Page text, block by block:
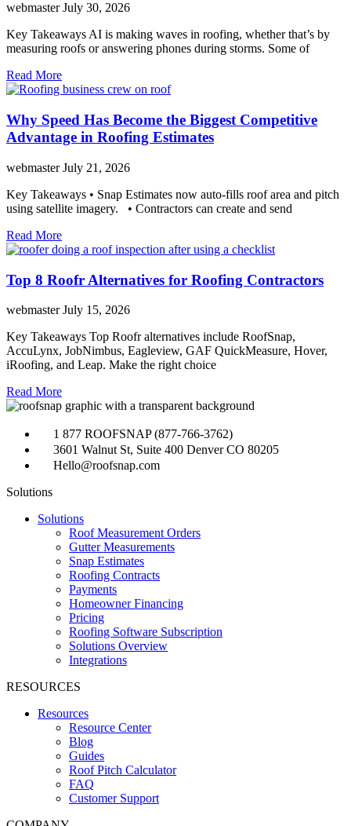
webmasterJuly 30, 2026
Key Takeaways AI is making waves in roofing, whether that’s by
measuring roofs or answering phones during storms. Some of
Read More
Why Speed Has Become the Biggest Competitive
Advantage in Roofing Estimates
webmasterJuly 21, 2026
Key Takeaways • Snap Estimates now auto-fills roof area and pitch
using satellite imagery. • Contractors can create and send
Read More
Top 8 Roofr Alternatives for Roofing Contractors
webmasterJuly 15, 2026
Key Takeaways Top Roofr alternatives include RoofSnap,
AccuLynx, JobNimbus, Eagleview, GAF QuickMeasure, Hover,
iRoofing, and Leap. Make the right choice
Read More
1 877 ROOFSNAP (877-766-3762)
3601 Walnut St, Suite 400 Denver CO 80205
Hello@roofsnap.com
Solutions
Solutions
Roof Measurement Orders
Gutter Measurements
Snap Estimates
Roofing Contracts
Payments
Homeowner Financing
Pricing
Roofing Software Subscription
Solutions Overview
Integrations
RESOURCES
Resources
Resource Center
Blog
Guides
Roof Pitch Calculator
FAQ
Customer Support